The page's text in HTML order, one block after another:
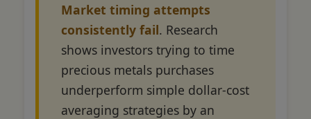
Market timing attempts
consistently fail. Research
shows investors trying to time
precious metals purchases
underperform simple dollar-cost
averaging strategies by an